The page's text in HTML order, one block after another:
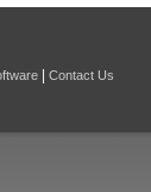
Contact Us